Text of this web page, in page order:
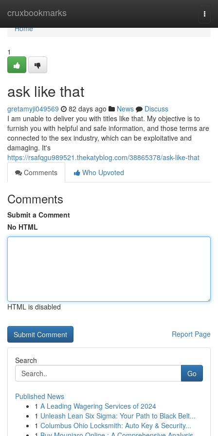
cruxbookmarks
Home
Home
1
ask like that
gretamyji049569 82 days ago News
Discuss
I am unable to deliver you with titles like that. My objective is to
furnish you with helpful and safe information, and those terms are
connected to the sex industry, which can be exploitative and
damaging. It's
https://rsafqgu989521.thekatyblog.com/38865378/ask-like-that
Comments
Who Upvoted
Comments
Submit a Comment
No HTML
HTML is disabled
Report Page
Search
Go
Published News
1 A Leading Wagering Services of 2024
1 Unleash Lean Six Sigma: Your Path to Black Belt...
1 Columbus Ohio Locksmith: Auto Key & Security...